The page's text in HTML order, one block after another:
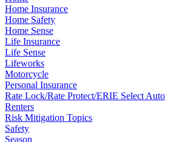
Home Insurance
Home Safety
Home Sense
Life Insurance
Life Sense
Lifeworks
Motorcycle
Personal Insurance
Rate Lock/Rate Protect/ERIE Select Auto
Renters
Risk Mitigation Topics
Safety
Season